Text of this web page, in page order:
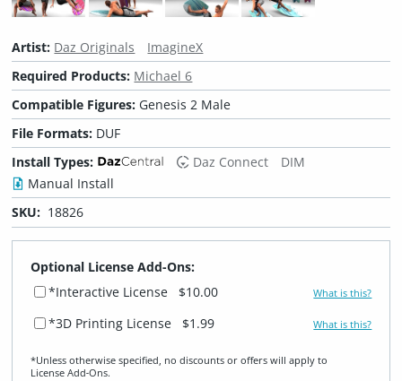
Artist: Daz Originals
ImagineX
Required Products: Michael 6
Compatible Figures: Genesis 2 Male
File Formats: DUF
Install Types:
Daz Connect
DIM
Manual Install
SKU: 18826
Optional License Add-Ons:
*Interactive License
$10.00 What is this?
*3D Printing License $1.99 What is this?
*Unless otherwise specified, no discounts or offers will apply to
License Add‑Ons.